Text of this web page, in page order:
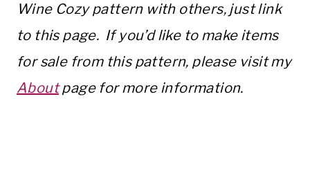
Wine Cozy pattern with others, just link
to this page. If you’d like to make items
for sale from this pattern, please visit my
Aboutpage for more information.